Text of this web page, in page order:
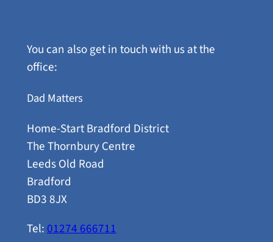
You can also get in touch with us at the
office:
Dad Matters
Home-Start Bradford District
The Thornbury Centre
Leeds Old Road
Bradford
BD3 8JX
Tel:01274 666711